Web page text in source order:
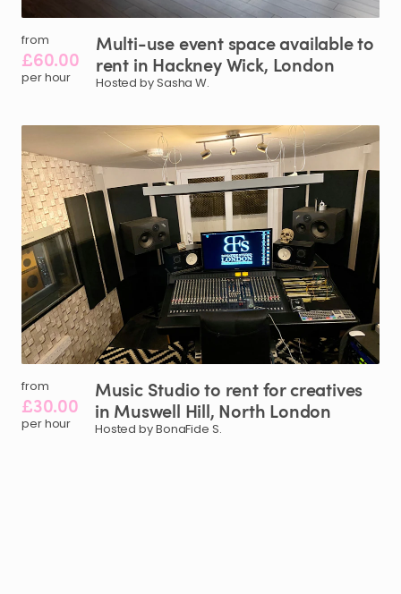
from
£60.00
per hour
Multi-useevent spaceavailableto
rent in HackneyWick​,​ London
Hosted by Sasha W.
from
£30.00
per hour
Music Studioto rentforcreatives
in Muswell Hill​,​ North London
Hosted by BonaFide S.